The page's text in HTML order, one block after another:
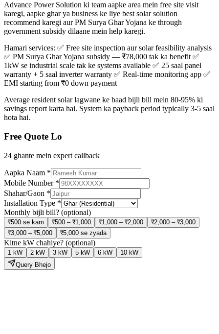
Advance Power Solution ki team aapke area mein free site visit
karegi, aapke ghar ya business ke liye best solar solution
recommend karegi aur PM Surya Ghar Yojana ke through
government subsidy dilaane mein help karegi.
Hamari services: ✅ Free site inspection aur solar feasibility analysis
✅ PM Surya Ghar Yojana subsidy — ₹78,000 tak ka benefit ✅
1kW se industrial scale tak ke systems available ✅ 25 saal panel
warranty + 5 saal inverter warranty ✅ Real-time monitoring app ✅
EMI starting from ₹0 down payment
Average resident solar lagwane ke baad bijli bill mein 80-95% ki
savings report karta hai. System ka payback period typically 3-5 saal
hota hai.
Free Quote Lo
24 ghante mein expert callback
Aapka Naam *
Mobile Number*
Shahar/Gaon *
Installation Type *
Monthly bijli bill? (optional)
₹500 se kam ₹500 – ₹1,000 ₹1,000 – ₹2,000
₹2,000 – ₹3,000
₹3,000 – ₹5,000
₹5,000 se zyada
Kitne kW chahiye? (optional)
1 kW 2 kW 3 kW 5 kW 6 kW
10 kW
Query Bhejo